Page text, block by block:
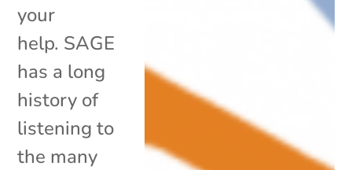
your
help. SAGE
has a long
history of
listening to
the many